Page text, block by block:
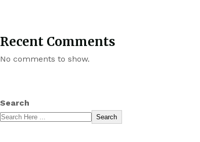
Recent Comments
No comments to show.
Search
Search